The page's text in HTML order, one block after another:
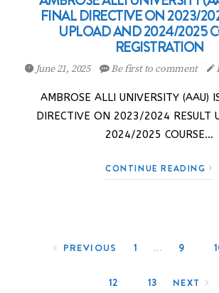
FINAL DIRECTIVE ON 2023/
UPLOAD AND 2024/2025
REGISTRATION
June 21, 2025 Be first to comment
AMBROSE ALLI UNIVERSITY (AAU)
DIRECTIVE ON 2023/2024 RESULT
2024/2025 COURSE…
CONTINUE READING
PREVIOUS 1 … 9
12 13 NEXT